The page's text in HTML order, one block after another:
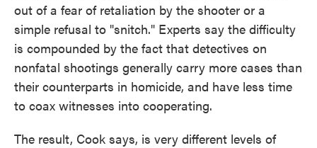
out of a fear of retaliation by the shooter or a
simple refusal to "snitch." Experts say the difficulty
is compounded by the fact that detectives on
nonfatal shootings generally carry more cases than
their counterparts in homicide, and have less time
to coax witnesses into cooperating.
The result, Cook says, is very different levels of